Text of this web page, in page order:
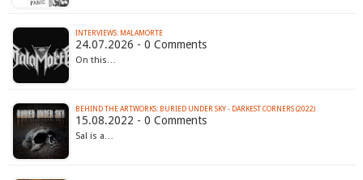
INTERVIEWS: MALAMORTE
24.07.2026 - 0 Comments
On this…
BEHIND THE ARTWORKS: BURIED UNDER SKY - DARKEST CORNERS (2022)
15.08.2022 - 0 Comments
Sal is a…